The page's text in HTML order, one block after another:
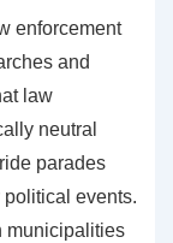
enforcement
and
law
neutral
parades
events.
municipalities